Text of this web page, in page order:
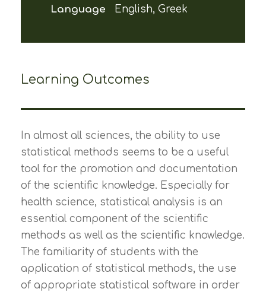
Language English, Greek
Learning Outcomes
In almost all sciences, the ability to use
statistical methods seems to be a useful
tool for the promotion and documentation
of the scientific knowledge. Especially for
health science, statistical analysis is an
essential component of the scientific
methods as well as the scientific knowledge.
The familiarity of students with the
application of statistical methods, the use
of appropriate statistical software in order